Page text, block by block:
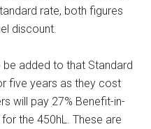
rate, both figures
discount.
added to that Standard
five years as they cost
will pay 27% Benefit-in-
the 450hL. These are